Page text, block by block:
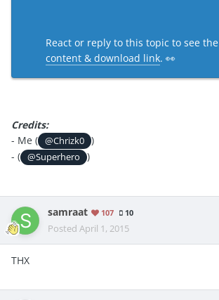
React or reply to this topic to see the
content & download link. 👀
Credits:
- Me ( @Chrizk0 )
- ( @Superhero )
samraat 107 10
Posted April 1, 2015
THX